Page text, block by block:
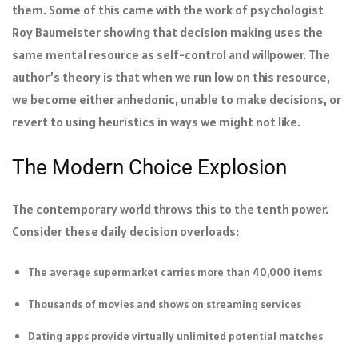
them. Some of this came with the work of psychologist
Roy Baumeister showing that decision making uses the
same mental resource as self-control and willpower. The
author’s theory is that when we run low on this resource,
we become either anhedonic, unable to make decisions, or
revert to using heuristics in ways we might not like.
The Modern Choice Explosion
The contemporary world throws this to the tenth power.
Consider these daily decision overloads:
The average supermarket carries more than 40,000 items
Thousands of movies and shows on streaming services
Dating apps provide virtually unlimited potential matches